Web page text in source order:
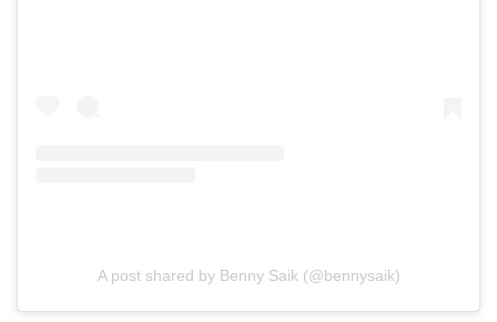
A post shared by Benny Saik (@bennysaik)